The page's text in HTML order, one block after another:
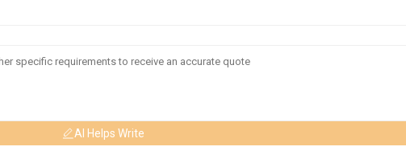
AI Helps Write